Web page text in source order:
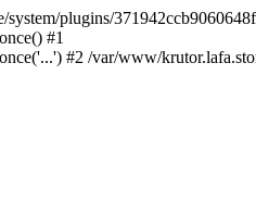
plugins/
#1
#2 /var/www/